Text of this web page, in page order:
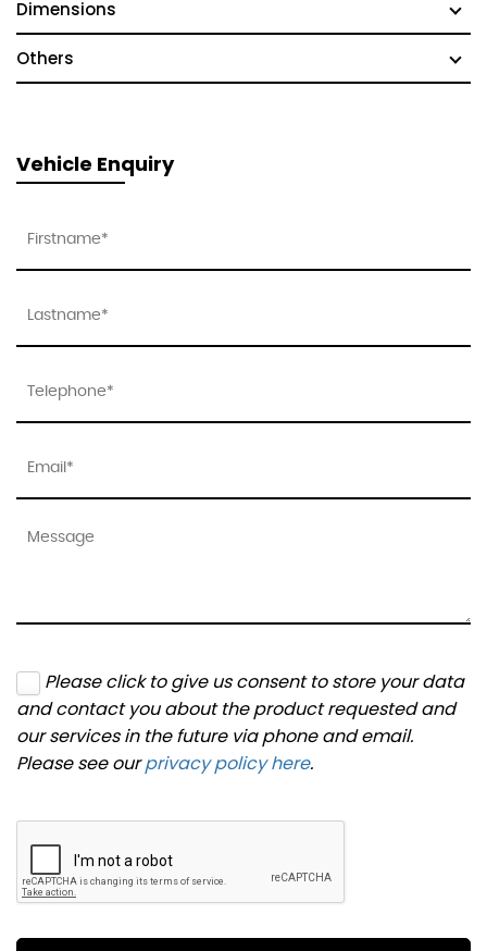
Dimensions
Others
Vehicle Enquiry
Please click to give us consent to store your data
and contact you about the product requested and
our services in the future via phone and email.
Please see ourprivacy policy here.